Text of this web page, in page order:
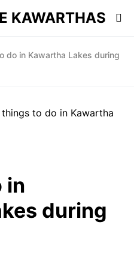
do in Kawartha Lakes during
in
during